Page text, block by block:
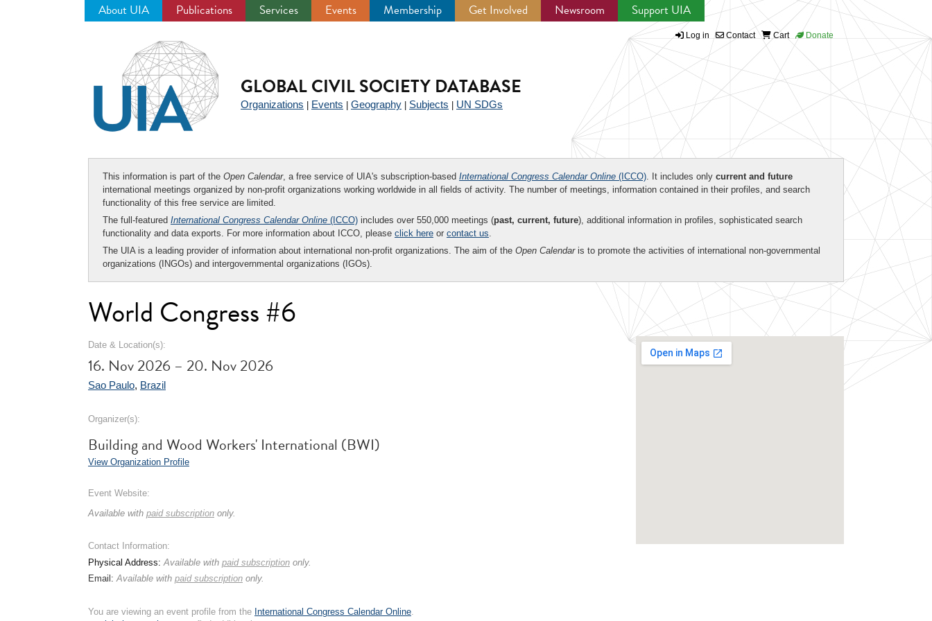
About UIA Publications Services Events Membership Get Involved Newsroom Support UIA
Log in Contact Cart Donate
GLOBAL CIVIL SOCIETY DATABASE
Organizations Events Geography Subjects UN SDGs
This information is part of the Open Calendar, a free service of UIA's subscription-based International Congress Calendar Online (ICCO). It includes only current and future
international meetings organized by non-profit organizations working worldwide in all fields of activity. The number of meetings, information contained in their profiles, and search
functionality of this free service are limited.
The full-featured International Congress Calendar Online (ICCO) includes over 550,000 meetings (past, current, future), additional information in profiles, sophisticated search
functionality and data exports. For more information about ICCO, please click here or contact us.
The UIA is a leading provider of information about international non-profit organizations. The aim of the Open Calendaris to promote the activities of international non-governmental
organizations (INGOs) and intergovernmental organizations (IGOs).
World Congress #6
Date & Location(s):
16. Nov 2026 – 20. Nov 2026
Sao Paulo, Brazil
Organizer(s):
Building and Wood Workers' International (BWI)
View Organization Profile
Event Website:
Available with paid subscription only.
Contact Information:
Physical Address:Available with paid subscription only.
Email:Available with paid subscription only.
You are viewing an event profile from the International Congress Calendar Online.